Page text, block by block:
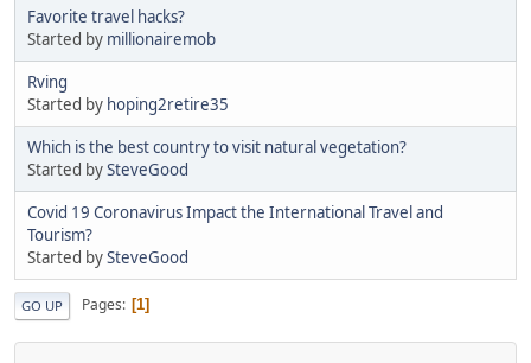
Favorite travel hacks?
Started by millionairemob
Rving
Started by hoping2retire35
Which is the best country to visit natural vegetation?
Started bySteveGood
Covid 19 Coronavirus Impact the International Travel and
Tourism?
Started bySteveGood
GO UP Pages 1